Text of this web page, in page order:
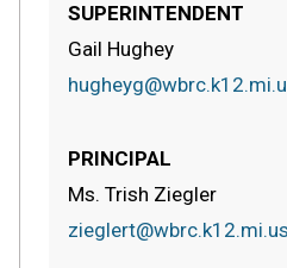
SUPERINTENDENT
Gail Hughey
PRINCIPAL
Ms. Trish Ziegler
zieglert@wbrc.k12.mi.us